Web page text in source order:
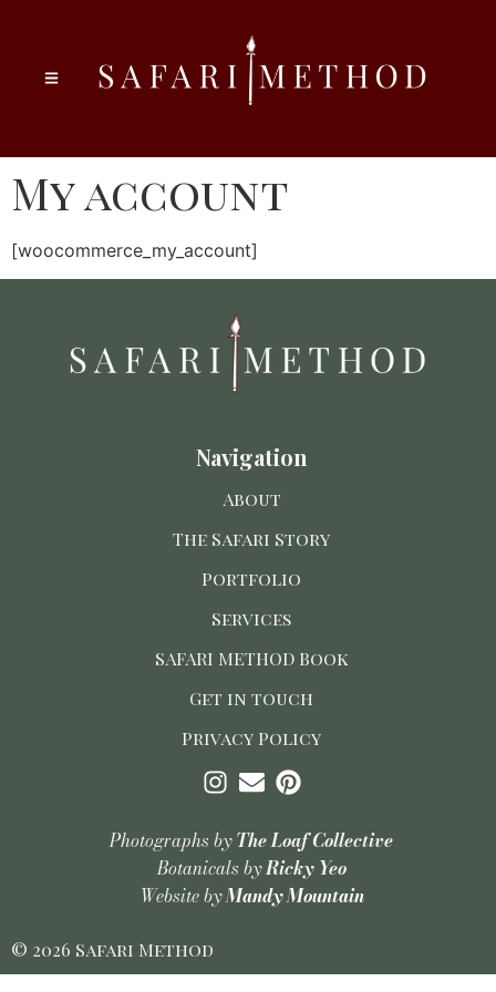
My account
[woocommerce_my_account]
Navigation
About
The Safari Story
Portfolio
Services
SAFARI METHOD Book
Get in touch
Privacy Policy
Photographs byThe Loaf Collective
Botanicals byRicky Yeo
Website byMandy Mountain
© 2026 Safari Method